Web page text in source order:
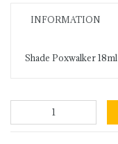
INFORMATION
Shade Poxwalker 18ml